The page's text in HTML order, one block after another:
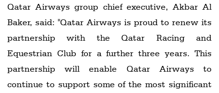
Qatar Airways group chief executive, Akbar Al
Baker, said: "Qatar Airways is proud to renew its
partnership with the Qatar Racing and
Equestrian Club for a further three years. This
partnership will enable Qatar Airways to
continue to support some of the most significant